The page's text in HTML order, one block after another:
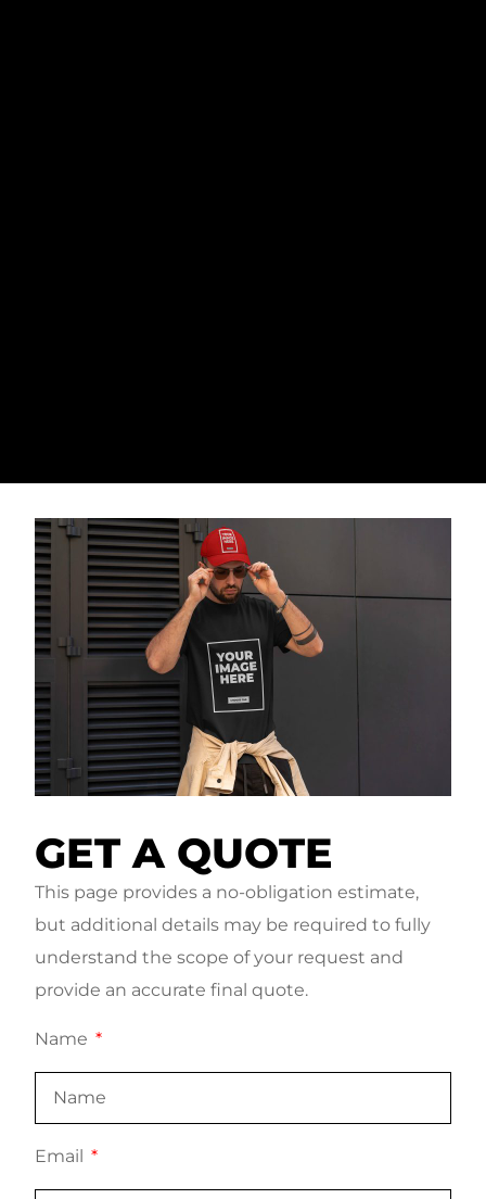
GET A QUOTE
This page provides a no-obligation estimate,
but additional details may be required to fully
understand the scope of your request and
provide an accurate final quote.
Name
Email